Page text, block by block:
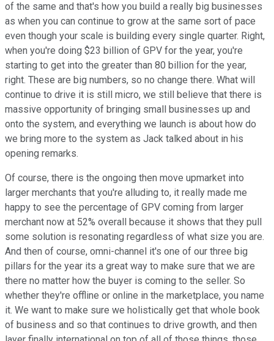
of the same and that's how you build a really big businesses
as when you can continue to grow at the same sort of pace
even though your scale is building every single quarter. Right,
when you're doing $23 billion of GPV for the year, you're
starting to get into the greater than 80 billion for the year,
right. These are big numbers, so no change there. What will
continue to drive it is still micro, we still believe that there is
massive opportunity of bringing small businesses up and
onto the system, and everything we launch is about how do
we bring more to the system as Jack talked about in his
opening remarks.
Of course, there is the ongoing then move upmarket into
larger merchants that you're alluding to, it really made me
happy to see the percentage of GPV coming from larger
merchant now at 52% overall because it shows that they pull
some solution is resonating regardless of what size you are.
And then of course, omni-channel it's one of our three big
pillars for the year its a great way to make sure that we are
there no matter how the buyer is coming to the seller. So
whether they're offline or online in the marketplace, you name
it. We want to make sure we holistically get that whole book
of business and so that continues to drive growth, and then